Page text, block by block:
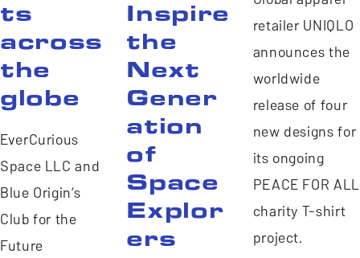
ts
across
the
globe
EverCurious
Space LLC and
Blue Origin’s
Club for the
Future
Inspire
the
Next
Gener
ation
of
Space
Explor
ers
retailer UNIQLO
announces the
worldwide
release of four
new designs for
its ongoing
PEACE FOR ALL
charity T-shirt
project.